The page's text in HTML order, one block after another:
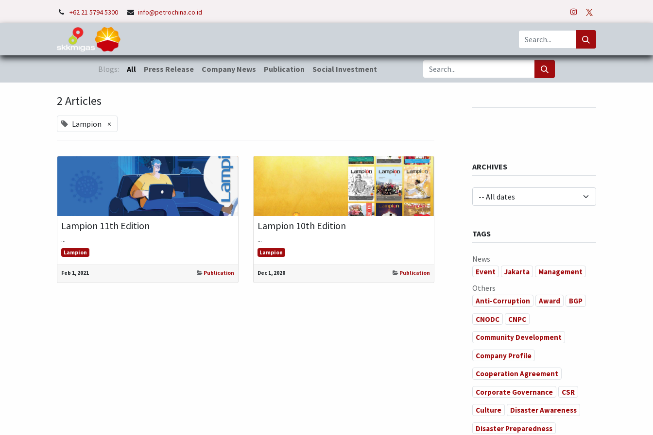
+62 21 5794 5300 info@petrochina.co.id
Blogs: All Press Release Company News Publication Social Investment
2 Articles
Lampion ×
Lampion 11th Edition
...
Lampion
Feb 1, 2021 Publication
Lampion 10th Edition
...
Lampion
Dec 1, 2020 Publication
ARCHIVES
TAGS
News
Event Jakarta Management
Others
Anti-Corruption Award
BGP
CNODC
CNPC
Community Development
Company Profile
Cooperation Agreement
Corporate Governance
CSR
Culture
Disaster Awareness
Disaster Preparedness